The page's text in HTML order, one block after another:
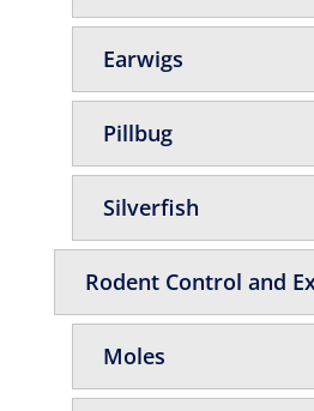
Earwigs
Pillbug
Silverfish
Rodent Control and
Moles